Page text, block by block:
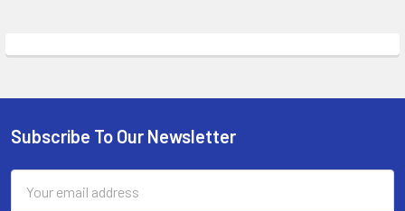
Footer
Subscribe To Our Newsletter
Address